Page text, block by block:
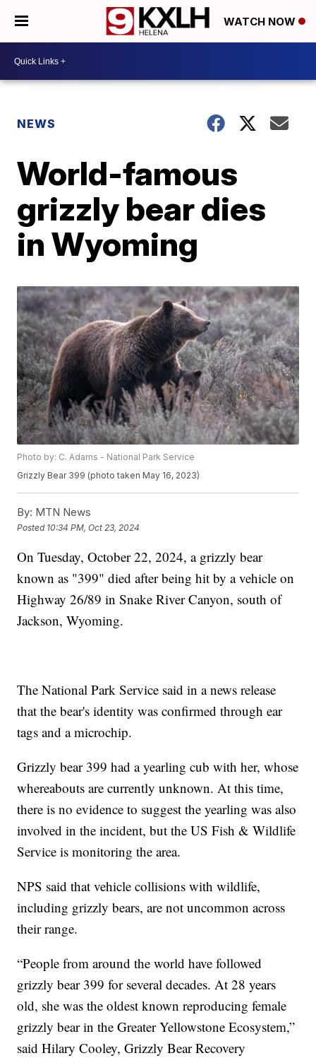
WATCH NOW
NEWS
World-famous
grizzly bear dies
in Wyoming
Photo by: C. Adams - National Park Service
Grizzly Bear 399 (photo taken May 16, 2023)
By: MTN News
Posted 10:34 PM, Oct 23, 2024
On Tuesday, October 22, 2024, a grizzly bear
known as "399" died after being hit by a vehicle on
Highway 26/89 in Snake River Canyon, south of
Jackson, Wyoming.
The National Park Service said in a news release
that the bear's identity was confirmed through ear
tags and a microchip.
Grizzly bear 399 had a yearling cub with her, whose
whereabouts are currently unknown. At this time,
there is no evidence to suggest the yearling was also
involved in the incident, but the US Fish & Wildlife
Service is monitoring the area.
NPS said that vehicle collisions with wildlife,
including grizzly bears, are not uncommon across
their range.
“People from around the world have followed
grizzly bear 399 for several decades. At 28 years
old, she was the oldest known reproducing female
grizzly bear in the Greater Yellowstone Ecosystem,”
said Hilary Cooley, Grizzly Bear Recovery